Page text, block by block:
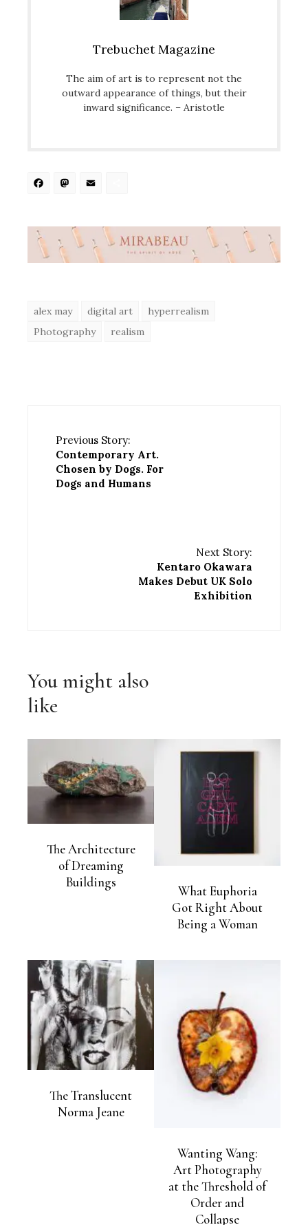
Trebuchet Magazine
The aim of art is to represent not the
outward appearance of things, but their
inward significance. – Aristotle
Facebook
Mastodon
alex may digital art
hyperrealism
Photography
realism
Previous Story:
Contemporary Art.
Chosen by Dogs. For
Dogs and Humans
Next Story:
Kentaro Okawara
Makes Debut UK Solo
Exhibition
You might also
like
The Architecture
of Dreaming
Buildings
What Euphoria
Got Right About
Being a Woman
The Translucent
Norma Jeane
Wanting Wang:
Art Photography
at the Threshold of
Order and
Collapse